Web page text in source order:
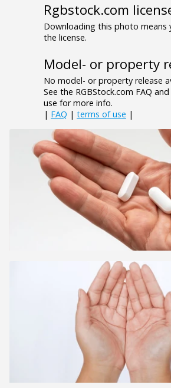
Rgbstock.com
Downloading this photo means
the license.
Model- or property
No model- or property release
See the RGBStock.com FAQ
use for more info.
| FAQ | terms of use |